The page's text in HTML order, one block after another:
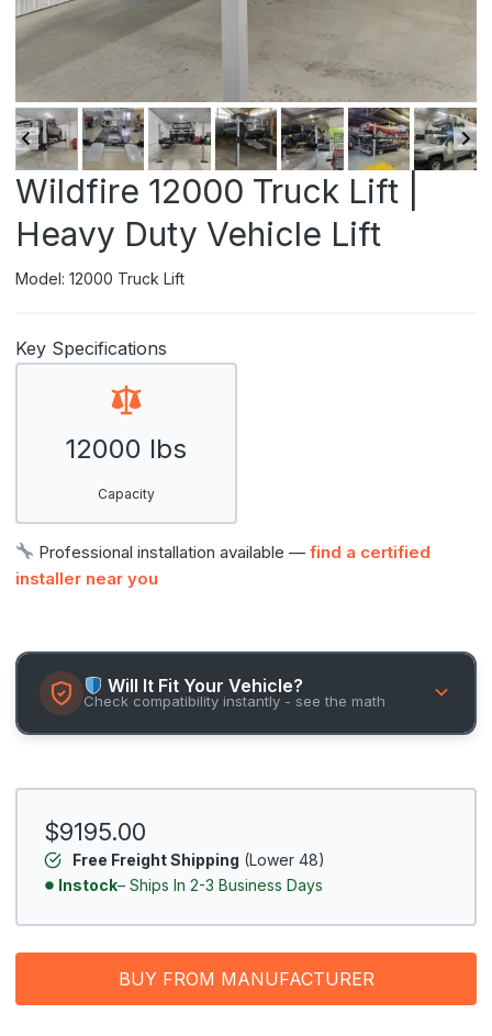
Wildfire 12000 Truck Lift |
Heavy Duty Vehicle Lift
Model: 12000 Truck Lift
Key Specifications
12000 lbs
Capacity
Professional installation available —find a certified
installer near you
Will It Fit Your Vehicle?
Check compatibility instantly - see the math
$9195.00
Free Freight Shipping (Lower 48)
Instock– Ships In 2-3 Business Days
BUY FROM MANUFACTURER